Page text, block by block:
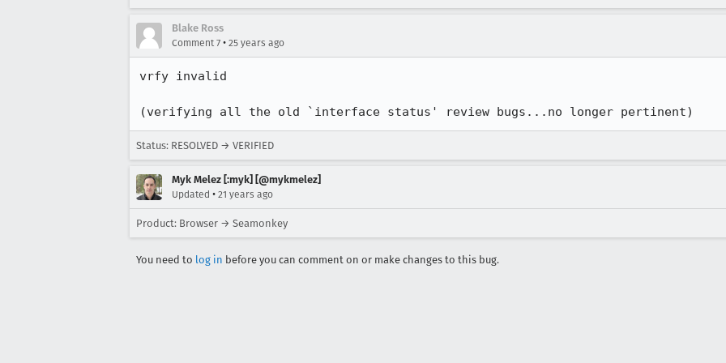
Blake Ross
Comment 7 • 25 years ago
vrfy invalid
(verifying all the old `interface status' review bugs...no longer pertinent)
Status: RESOLVED → VERIFIED
Myk Melez [:myk] [@mykmelez]
Updated • 21 years ago
Product: Browser → Seamonkey
You need to log in before you can comment on or make changes to this bug.